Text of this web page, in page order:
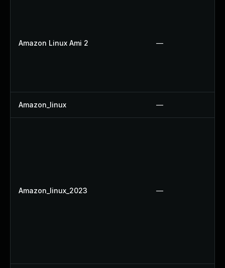
Amazon Linux Ami 2 —
Amazon_linux —
Amazon_linux_2023 —